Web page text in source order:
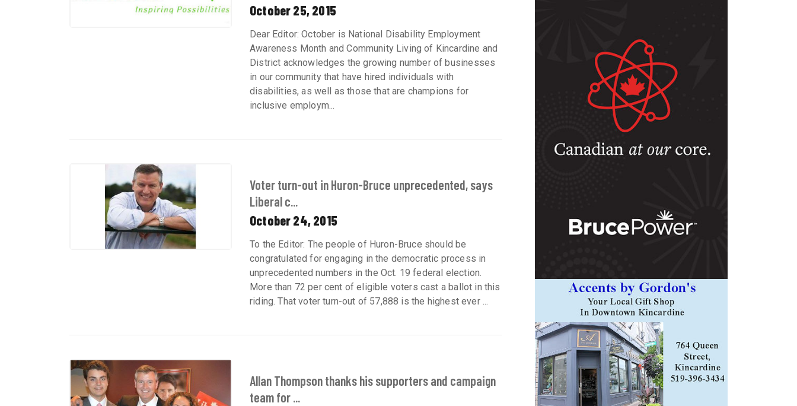
October 25, 2015
Dear Editor: October is National Disability Employment
Awareness Month and Community Living of Kincardine and
District acknowledges the growing number of businesses
in our community that have hired individuals with
disabilities, as well as those that are champions for
inclusive employm...
Voter turn-out in Huron-Bruce unprecedented, says
Liberal c...
October 24, 2015
To the Editor: The people of Huron-Bruce should be
congratulated for engaging in the democratic process in
unprecedented numbers in the Oct. 19 federal election.
More than 72 per cent of eligible voters cast a ballot in this
riding. That voter turn-out of 57,888 is the highest ever ...
Allan Thompson thanks his supporters and campaign
team for ...